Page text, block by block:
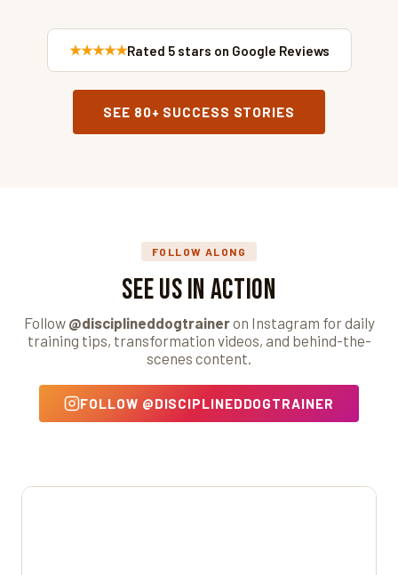
★★★★★Rated 5 stars on Google Reviews
SEE 80+ SUCCESS STORIES
FOLLOW ALONG
See Us in Action
Follow @disciplineddogtraineron Instagram for daily
training tips, transformation videos, and behind-the-
scenes content.
FOLLOW @DISCIPLINEDDOGTRAINER